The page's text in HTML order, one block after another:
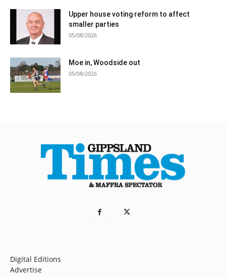
Upper house voting reform to affect
smaller parties
05/08/2026
Moe in, Woodside out
05/08/2026
Digital Editions
Advertise